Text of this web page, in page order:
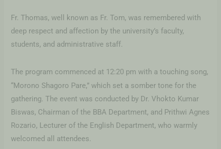
Fr. Thomas, well known as Fr. Tom, was remembered with
deep respect and affection by the university’s faculty,
students, and administrative staff.
The program commenced at 12:20 pm with a touching song,
“Morono Shagoro Pare,” which set a somber tone for the
gathering. The event was conducted by Dr. Vhokto Kumar
Biswas, Chairman of the BBA Department, and Prithwi Agnes
Rozario, Lecturer of the English Department, who warmly
welcomed all attendees.